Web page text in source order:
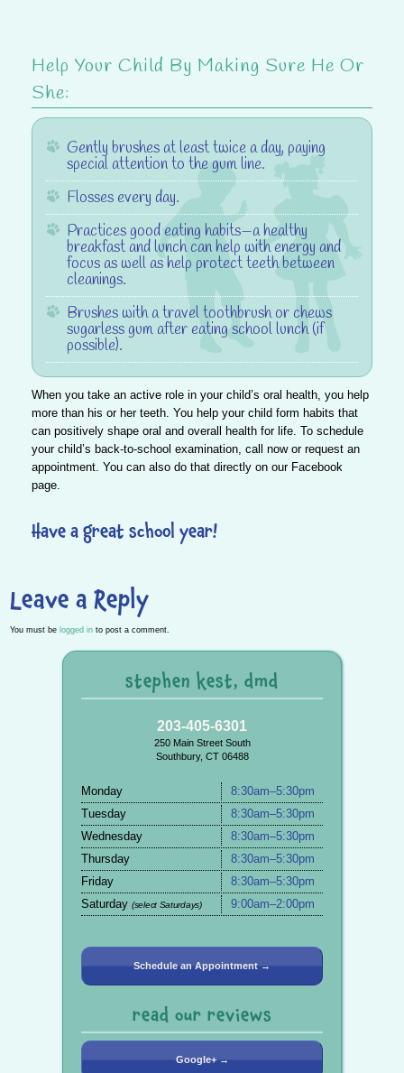
Help Your Child By Making Sure He Or
She:
Gently brushes at least twice a day, paying
special attention to the gum line.
Flosses every day.
Practices good eating habits—a healthy
breakfast and lunch can help with energy and
focus as well as help protect teeth between
cleanings.
Brushes with a travel toothbrush or chews
sugarless gum after eating school lunch (if
possible).
When you take an active role in your child’s oral health, you help
more than his or her teeth.You help your child form habits that
can positively shape oral and overall health for life. To schedule
your child’s back-to-school examination,call now orrequest an
appointment. You can also do that directly on our Facebook
page.
Have a great school year!
Leave a Reply
You must be logged in to post a comment.
stephen kest, dmd
203-405-6301
250 Main Street South
Southbury, CT 06488
Monday
8:30am–5:30pm
Tuesday
8:30am–5:30pm
Wednesday
8:30am–5:30pm
Thursday
8:30am–5:30pm
Friday
8:30am–5:30pm
Saturday (select Saturdays) 9:00am–2:00pm
Schedule an Appointment →
read our reviews
Google+ →